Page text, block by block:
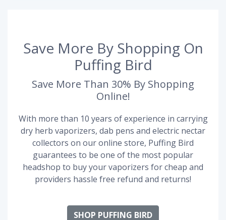
Save More By Shopping On
Puffing Bird
Save More Than 30% By Shopping
Online!
With more than 10 years of experience in carrying
dry herb vaporizers, dab pens and electric nectar
collectors on our online store, Puffing Bird
guarantees to be one of the most popular
headshop to buy your vaporizers for cheap and
providers hassle free refund and returns!
SHOP PUFFING BIRD